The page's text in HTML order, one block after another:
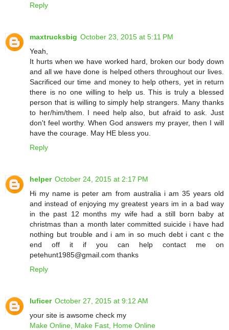
Reply
maxtrucksbig October 23, 2015 at 5:11 PM
Yeah,
It hurts when we have worked hard, broken our body down
and all we have done is helped others throughout our lives.
Sacrificed our time and money to help others, yet in return
there is no one willing to help us. This is truly a blessed
person that is willing to simply help strangers. Many thanks
to her/him/them. I need help also, but afraid to ask. Just
don't feel worthy. When God answers my prayer, then I will
have the courage. May HE bless you.
Reply
helper October 24, 2015 at 2:17 PM
Hi my name is peter am from australia i am 35 years old
and instead of enjoying my greatest years im in a bad way
in the past 12 months my wife had a still born baby at
christmas than a month later committed suicide i have had
nothing but trouble and i am in so much debt i cant c the
end off it if you can help contact me on
petehunt1985@gmail.com thanks
Reply
luficer October 27, 2015 at 9:12 AM
your site is awsome check my
Make Online, Make Fast, Home Online